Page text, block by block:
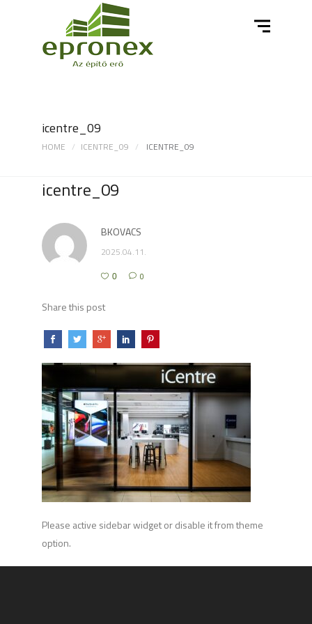
icentre_09
HOME ICENTRE_09 ICENTRE_09
icentre_09
BKOVACS
2025.04.11.
0 0
Share this post
Please active sidebar widget or disable it from theme
option.